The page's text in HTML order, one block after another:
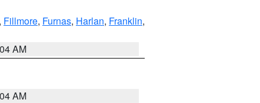
, Fillmore, Furnas, Harlan, Franklin,
AM
AM